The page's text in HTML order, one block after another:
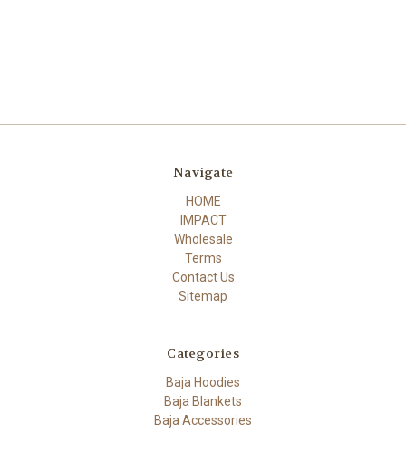
Navigate
HOME
IMPACT
Wholesale
Terms
Contact Us
Sitemap
Categories
Baja Hoodies
Baja Blankets
Baja Accessories